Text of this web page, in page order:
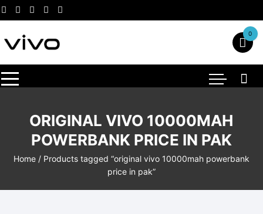
Skip
to
content
0
ORIGINAL VIVO 10000MAH
POWERBANK PRICE IN PAK
Home/ Products tagged “original vivo 10000mah powerbank
price in pak”